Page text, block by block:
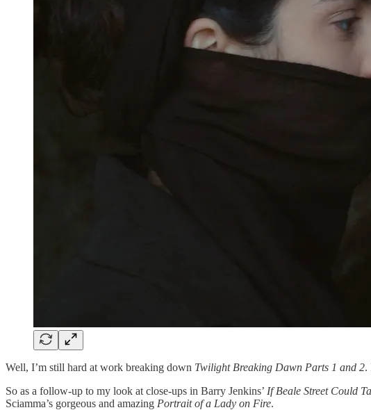
Well, I’m still hard at work breaking down Twilight Breaking Dawn Parts 1 and 2.
So as a follow-up to my look at close-ups in Barry Jenkins’ If Beale Street Could
Sciamma’s gorgeous and amazing Portrait of a Lady on Fire.